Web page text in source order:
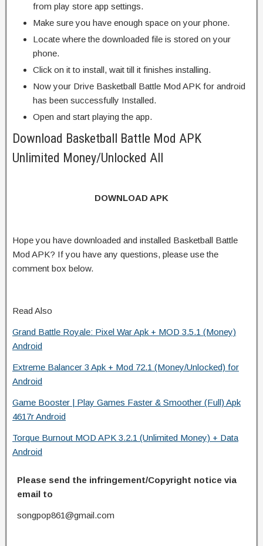
from play store app settings.
Make sure you have enough space on your phone.
Locate where the downloaded file is stored on your
phone.
Click on it to install, wait till it finishes installing.
Now your Drive Basketball Battle Mod APK for android
has been successfully Installed.
Open and start playing the app.
Download Basketball Battle Mod APK
Unlimited Money/Unlocked All
DOWNLOAD APK
Hope you have downloaded and installed Basketball Battle
Mod APK? If you have any questions, please use the
comment box below.
Read Also
Grand Battle Royale: Pixel War Apk + MOD 3.5.1 (Money)
Android
Extreme Balancer 3 Apk + Mod 72.1 (Money/Unlocked) for
Android
Game Booster | Play Games Faster & Smoother (Full) Apk
4617r Android
Torque Burnout MOD APK 3.2.1 (Unlimited Money) + Data
Android
Please send the infringement/Copyright notice via
email to
songpop861@gmail.com